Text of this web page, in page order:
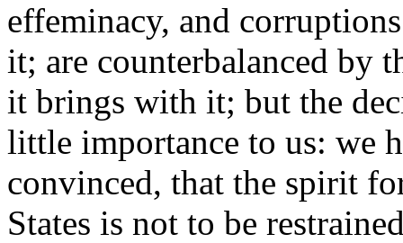
effeminacy, and
it; are counterbalanced by
it brings with it; but the
little importance to us: we
convinced, that the spirit
States is not to be